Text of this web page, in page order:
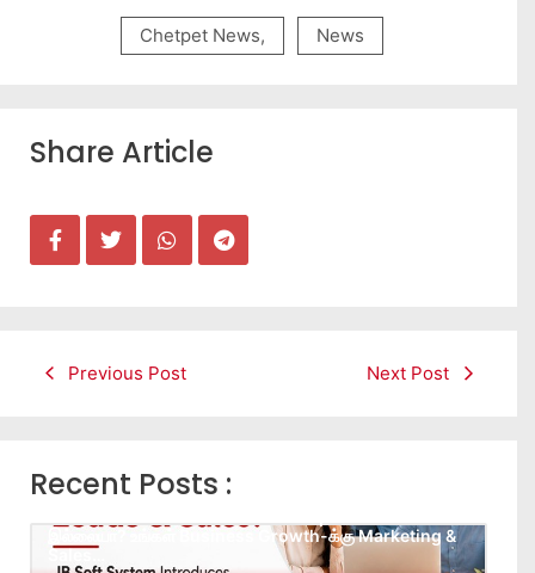
Chetpet News, News
Share Article
Previous Post Next Post
Recent Posts :
இல்லையா? உங்கள் Business Growth-க்கு Marketing &
Sales…